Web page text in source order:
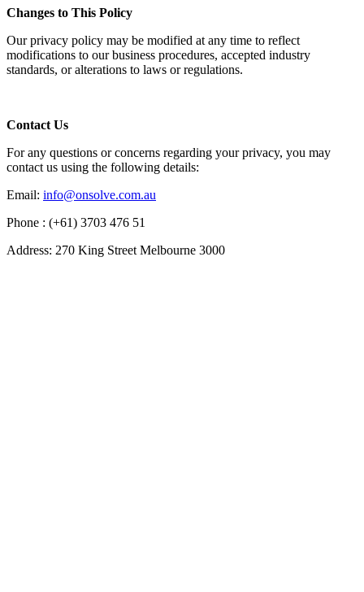
Changes to This Policy
Our privacy policy may be modified at any time to reflect
modifications to our business procedures, accepted industry
standards, or alterations to laws or regulations.
Contact Us
For any questions or concerns regarding your privacy, you may
contact us using the following details:
Email: info@onsolve.com.au
Phone : (+61) 3703 476 51
Address: 270 King Street Melbourne 3000